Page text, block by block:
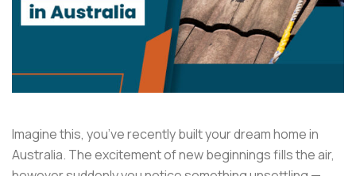
Imagine this, you’ve recently built your dream home in
Australia. The excitement of new beginnings fills the air,